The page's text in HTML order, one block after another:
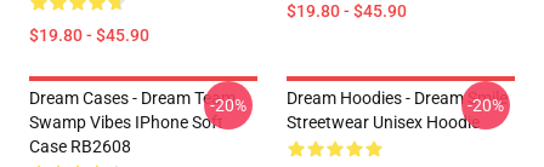
$19.80 - $45.90
$19.80 - $45.90
Dream Cases - Dream Team
Swamp Vibes IPhone Soft
Case RB2608
-20%
Dream Hoodies - Dream Smile
Streetwear Unisex Hoodie
-20%